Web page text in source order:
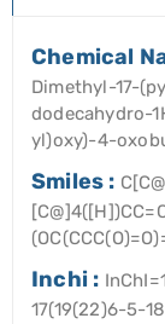
Chemical
Dimethyl-17-
dodecahydro-
yl)oxy)-4-
Smiles :
Inchi :
17(19(22)6-5-